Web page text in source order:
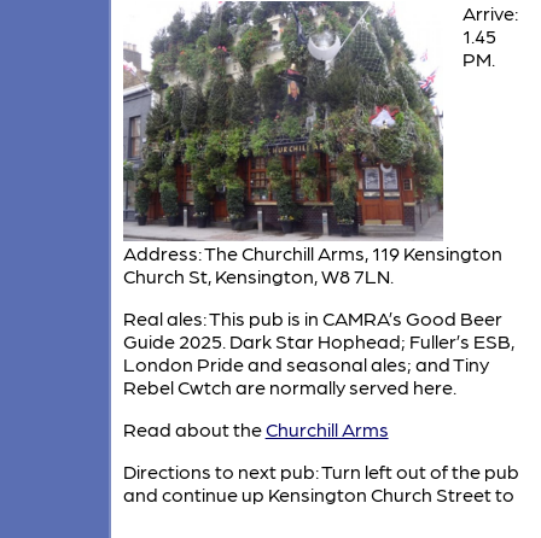
Arrive:
1.45
PM.
Address: The Churchill Arms, 119 Kensington
Church St, Kensington, W8 7LN.
Real ales: This pub is in CAMRA’s Good Beer
Guide 2025. Dark Star Hophead; Fuller’s ESB,
London Pride and seasonal ales; and Tiny
Rebel Cwtch are normally served here.
Read about theChurchill Arms
Directions to next pub: Turn left out of the pub
and continue up Kensington Church Street to